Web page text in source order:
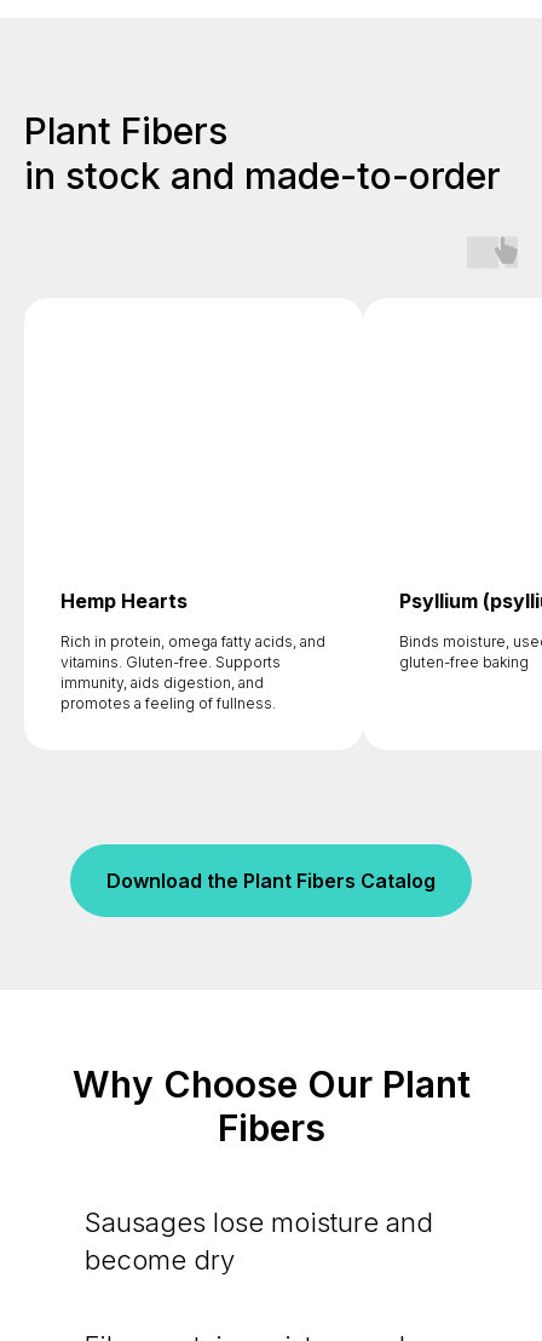
Plant Fibers
in stock and made-to-order
Hemp Hearts
Rich in protein, omega fatty acids, and
vitamins. Gluten-free. Supports
immunity, aids digestion, and
promotes a feeling of fullness.
Psyllium
Binds moisture,
gluten-free baking
Download the Plant Fibers Catalog
Why Choose Our Plant
Fibers
Sausages lose moisture and
become dry